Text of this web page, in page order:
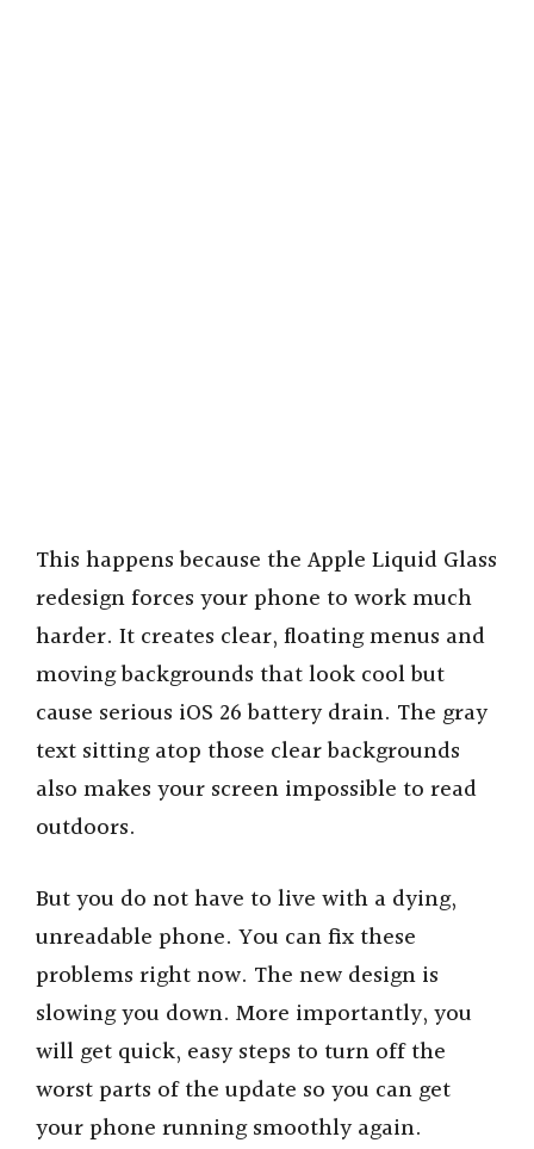
This happens because the Apple Liquid Glass
redesign forces your phone to work much
harder. It creates clear, floating menus and
moving backgrounds that look cool but
cause serious iOS 26 battery drain. The gray
text sitting atop those clear backgrounds
also makes your screen impossible to read
outdoors.
But you do not have to live with a dying,
unreadable phone. You can fix these
problems right now. The new design is
slowing you down. More importantly, you
will get quick, easy steps to turn off the
worst parts of the update so you can get
your phone running smoothly again.